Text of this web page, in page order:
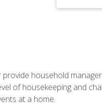
household
of housekeeping and
at a home.